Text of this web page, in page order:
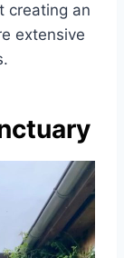
creating an
extensive